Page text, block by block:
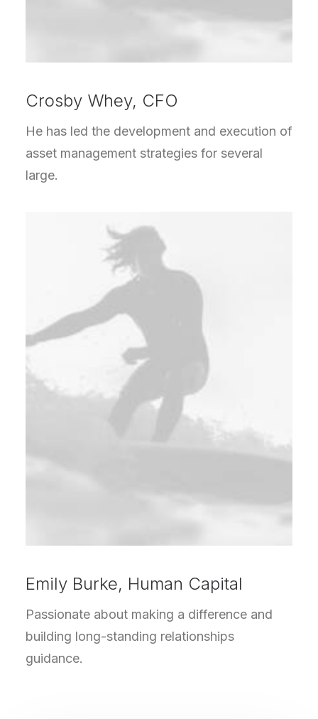
Crosby Whey, CFO
He has led the development and execution of
asset management strategies for several
large.
Emily Burke, Human Capital
Passionate about making a difference and
building long-standing relationships
guidance.